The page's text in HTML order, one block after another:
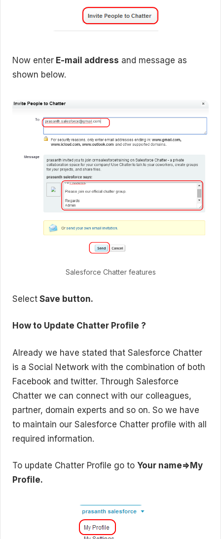
Now enter E-mail address and message as
shown below.
Salesforce Chatter features
Select Save button.
How to Update Chatter Profile ?
Already we have stated that Salesforce Chatter
is a Social Network with the combination of both
Facebook and twitter. Through Salesforce
Chatter we can connect with our colleagues,
partner, domain experts and so on. So we have
to maintain our Salesforce Chatter profile with all
required information.
To update Chatter Profile go to Your name=>My
Profile.